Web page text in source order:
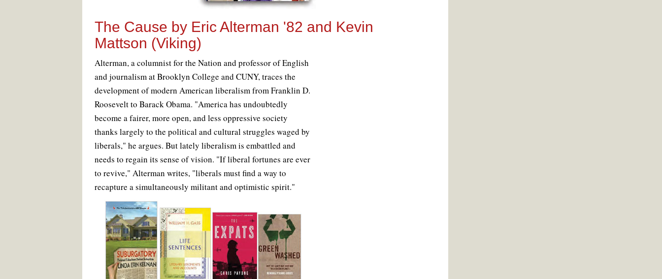
The Cause by Eric Alterman '82 and Kevin
Mattson (Viking)
Alterman, a columnist for the Nation and professor of English
and journalism at Brooklyn College and CUNY, traces the
development of modern American liberalism from Franklin D.
Roosevelt to Barack Obama. "America has undoubtedly
become a fairer, more open, and less oppressive society
thanks largely to the political and cultural struggles waged by
liberals," he argues. But lately liberalism is embattled and
needs to regain its sense of vision. "If liberal fortunes are ever
to revive," Alterman writes, "liberals must find a way to
recapture a simultaneously militant and optimistic spirit."